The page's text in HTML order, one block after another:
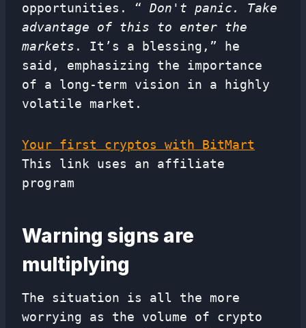
opportunities. “ Don't panic. Take
advantage of this to enter the
markets . It’s a blessing,” he
said, emphasizing the importance
of a long-term vision in a highly
volatile market.
Your first cryptos with BitMart
This link uses an affiliate
program
Warning signs are
multiplying
The situation is all the more
worrying as the volume of crypto